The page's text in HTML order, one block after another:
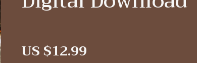
US $12.99